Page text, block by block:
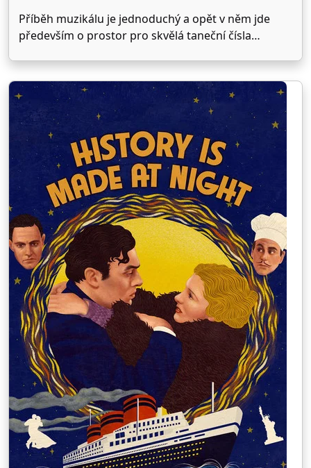
Příběh muzikálu je jednoduchý a opět v něm jde
především o prostor pro skvělá taneční čísla
Peter Peters s uměleckým pseudonymem Petrov,
mistr v baletu, který k nelibosti svého
zaměstnavatele do baletu přidává …